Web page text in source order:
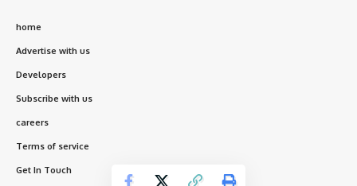
home
Advertise with us
Developers
Subscribe with us
careers
Terms of service
Get In Touch